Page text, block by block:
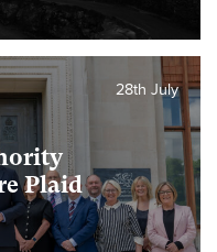
Plaid
28th July